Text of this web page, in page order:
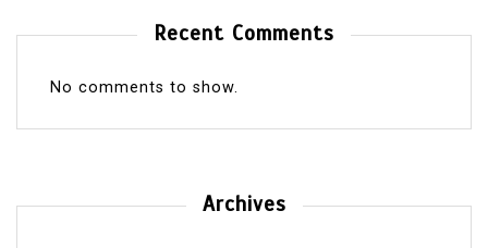
Recent Comments
No comments to show.
Archives